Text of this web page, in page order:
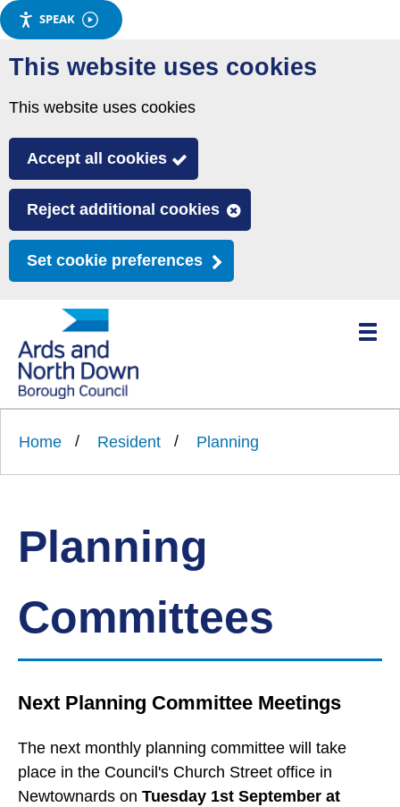
SPEAK
Skip
to
This website uses cookies
This website uses cookies
Accept all cookies
Reject additional cookies
Set cookie preferences
Link
Ards
North
'
Toggle
Home Resident Planning
Planning
Committees
Next Planning Committee Meetings
The next monthly planning committee will take
place in the Council's Church Street office in
Newtownards on Tuesday 1st September at